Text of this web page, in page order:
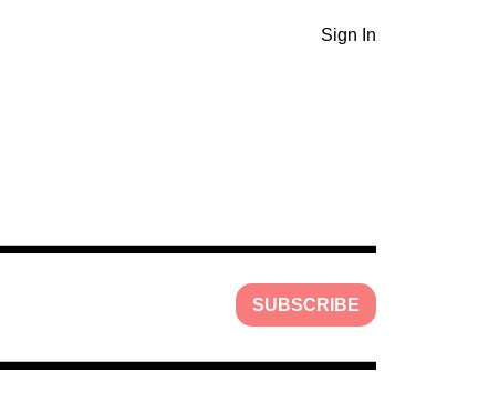
Sign In
SUBSCRIBE